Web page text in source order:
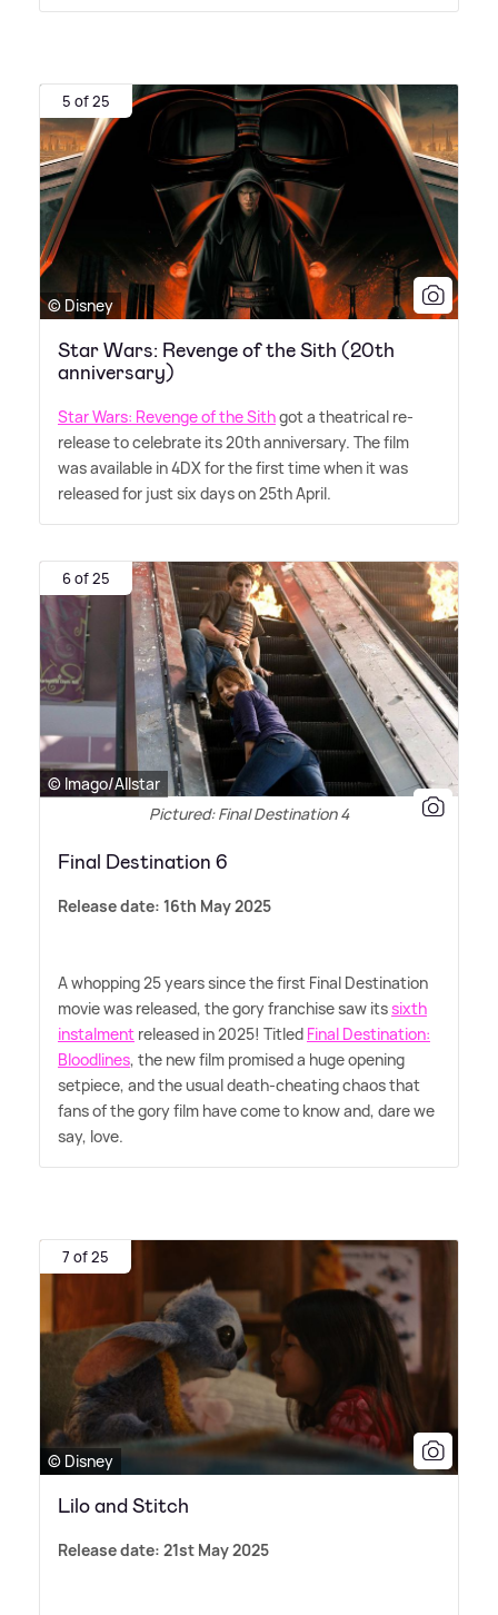
5 of 25
© Disney
Star Wars: Revenge of the Sith (20th
anniversary)
Star Wars: Revenge of the Sithgot a theatrical re-
release to celebrate its 20th anniversary. The film
was available in 4DX for the first time when it was
released for just six days on 25th April.
6 of 25
© Imago/Allstar
Pictured: Final Destination 4
Final Destination 6
Release date: 16th May 2025
A whopping 25 years since the first Final Destination
movie was released, the gory franchise saw itssixth
instalment released in 2025! Titled Final Destination:
Bloodlines, the new film promised a huge opening
setpiece, and the usual death-cheating chaos that
fans of the gory film have come to know and, dare we
say, love.
7 of 25
© Disney
Lilo and Stitch
Release date: 21st May 2025